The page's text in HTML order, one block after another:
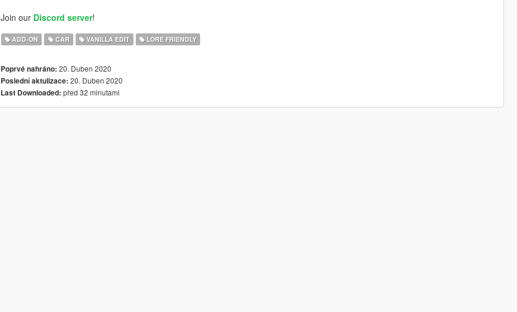
Join our Discord server!
ADD-ON CAR VANILLA EDIT LORE FRIENDLY
Poprvé nahráno: 20. Duben 2020
Poslední aktulizace: 20. Duben 2020
Last Downloaded: před 32 minutami